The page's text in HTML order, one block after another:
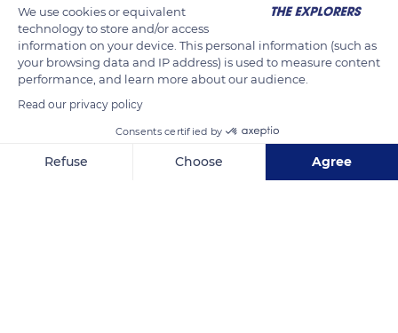
historique de Kampong Glam, rappelle le Singapour du XVIIIe
siècle avec en arrière plan le Singapour du XXIe siècle.
We use cookies or equivalent
technology to store and/or access
information on your device. This personal information (such as
your browsing data and IP address) is used to measure content
performance, and learn more about our audience.
Read our privacy policy
Consents certified by
Refuse Choose Agree